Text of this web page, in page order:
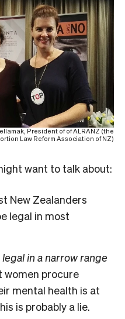
President of of ALRANZ (the
Law Reform Association of NZ)
want to talk about:
New Zealanders
legal in most
in a narrow range
women procure
mental health is at
is probably a lie.